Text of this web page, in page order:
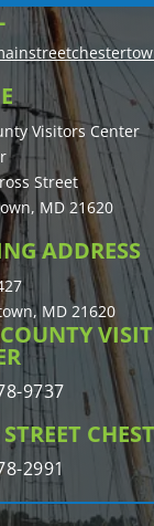
Visitors Center
Street
MD 21620
ADDRESS
MD 21620
9737
2991